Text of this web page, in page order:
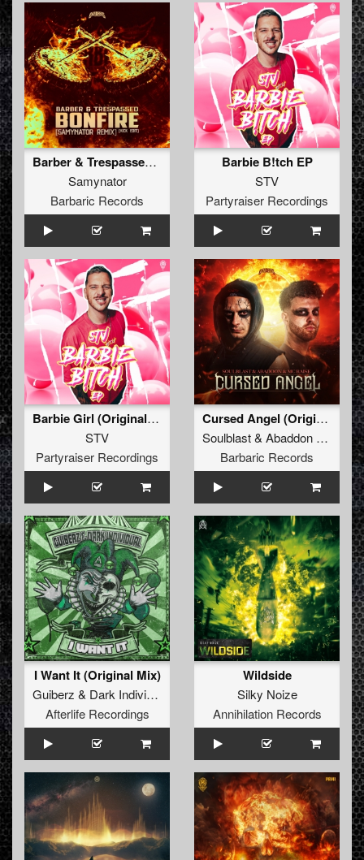
Barber & Trespassed - Bonfire (Samynator Remix) (Kick Edit) (Original Mix)
Samynator
Barbaric Records
Barbie B!tch EP
STV
Partyraiser Recordings
Barbie Girl (Original Mix)
STV
Partyraiser Recordings
Cursed Angel (Original Mix)
Soulblast& Abaddon
MC
Barbaric Records
I Want It (Original Mix)
Guiberz & Dark Individual
Afterlife Recordings
Wildside
Silky Noize
Annihilation Records